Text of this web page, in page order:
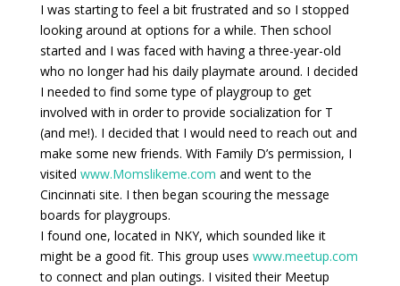
I was starting to feel a bit frustrated and so I stopped
looking around at options for a while. Then school
started and I was faced with having a three-year-old
who no longer had his daily playmate around. I decided
I needed to find some type of playgroup to get
involved with in order to provide socialization for T
(and me!). I decided that I would need to reach out and
make some new friends. With Family D’s permission, I
visited www.Momslikeme.com and went to the
Cincinnati site. I then began scouring the message
boards for playgroups.
I found one, located in NKY, which sounded like it
might be a good fit. This group uses www.meetup.com
to connect and plan outings. I visited their Meetup